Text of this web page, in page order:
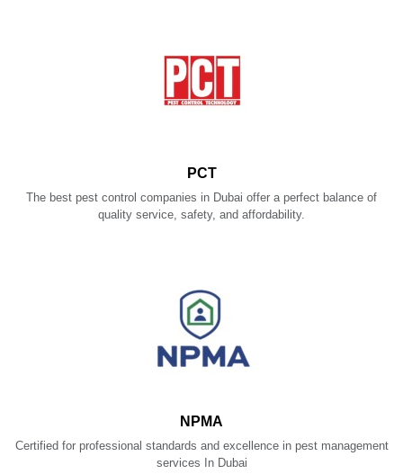
PCT
The best pest control companies in Dubai offer a perfect balance of
quality service, safety, and affordability.
NPMA
Certified for professional standards and excellence in pest management
services In Dubai